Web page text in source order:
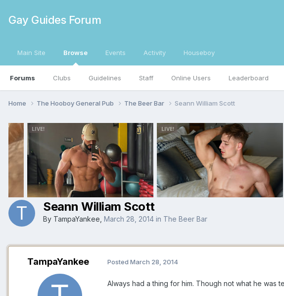
Gay Guides Forum
Main Site Browse
Forums Clubs Guidelines Staff Online Users Leaderboard
Events Activity Houseboy
Home The Hooboy General Pub The Beer Bar Seann William Scott
Seann William Scott
By TampaYankee March 28, 2014 in The Beer Bar
TampaYankee Posted March 28, 2014
Always had a thing for him. Though not what he was